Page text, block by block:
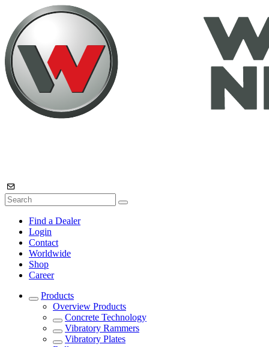
Find a Dealer
Login
Contact
Worldwide
Shop
Career
Products
Overview Products
Concrete Technology
Vibratory Rammers
Vibratory Plates